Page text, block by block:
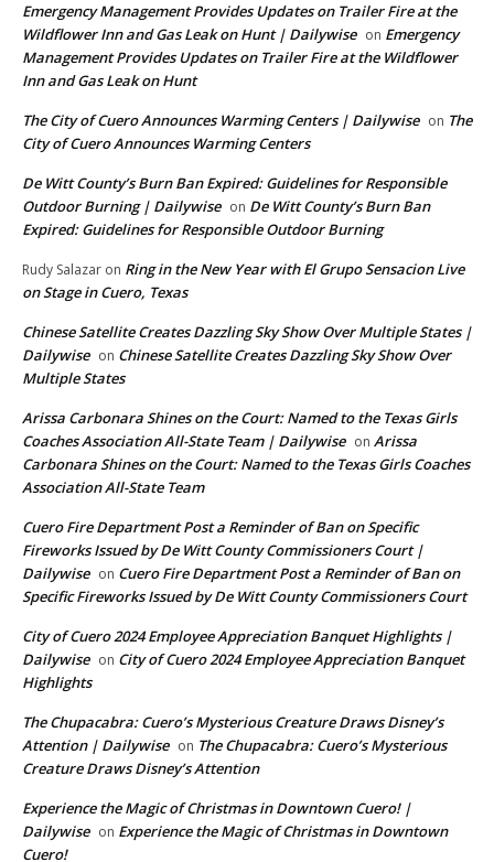
Emergency Management Provides Updates on Trailer Fire at the
Wildflower Inn and Gas Leak on Hunt | Dailywise on Emergency
Management Provides Updates on Trailer Fire at the Wildflower
Inn and Gas Leak on Hunt
The City of Cuero Announces Warming Centers | Dailywise on The
City of Cuero Announces Warming Centers
De Witt County’s Burn Ban Expired: Guidelines for Responsible
Outdoor Burning | Dailywise on De Witt County’s Burn Ban
Expired: Guidelines for Responsible Outdoor Burning
Rudy Salazar on Ring in the New Year with El Grupo Sensacion Live
on Stage in Cuero, Texas
Chinese Satellite Creates Dazzling Sky Show Over Multiple States |
Dailywise on Chinese Satellite Creates Dazzling Sky Show Over
Multiple States
Arissa Carbonara Shines on the Court: Named to the Texas Girls
Coaches Association All-State Team | Dailywise on Arissa
Carbonara Shines on the Court: Named to the Texas Girls Coaches
Association All-State Team
Cuero Fire Department Post a Reminder of Ban on Specific
Fireworks Issued by De Witt County Commissioners Court |
Dailywise on Cuero Fire Department Post a Reminder of Ban on
Specific Fireworks Issued by De Witt County Commissioners Court
City of Cuero 2024 Employee Appreciation Banquet Highlights |
Dailywise on City of Cuero 2024 Employee Appreciation Banquet
Highlights
The Chupacabra: Cuero’s Mysterious Creature Draws Disney’s
Attention | Dailywise on The Chupacabra: Cuero’s Mysterious
Creature Draws Disney’s Attention
Experience the Magic of Christmas in Downtown Cuero! |
Dailywise on Experience the Magic of Christmas in Downtown
Cuero!